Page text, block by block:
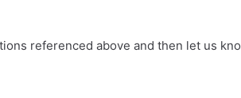
referenced above and then let us